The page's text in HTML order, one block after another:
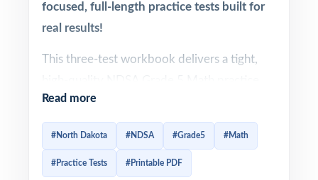
focused, full-length practice tests built for
real results!
This three-test workbook delivers a tight,
set in a single, ready-to-print package. Each
test is 100% aligned to North Dakota math
a specific standard code so practice
Read more
#North Dakota #NDSA #Grade5 #Math
#Practice Tests #Printable PDF